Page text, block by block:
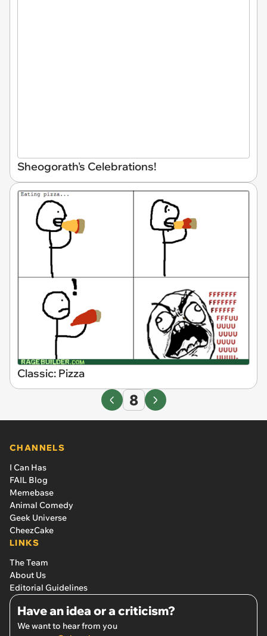
Sheogorath's Celebrations!
Classic: Pizza
8
CHANNELS
I Can Has
FAIL Blog
Memebase
Animal Comedy
Geek Universe
CheezCake
LINKS
The Team
About Us
Editorial Guidelines
Have an idea or a criticism?
We want to hear from you